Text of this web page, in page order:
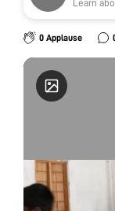
Learn
0 Applause